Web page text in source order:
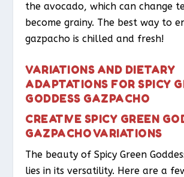
the avocado, which can change
become grainy. The best way to
gazpacho is chilled and fresh!
VARIATIONS AND DIETARY
ADAPTATIONS FOR SPICY
GODDESS GAZPACHO
CREATIVE SPICY GREEN
GAZPACHO VARIATIONS
The beauty of Spicy Green
lies in its versatility. Here are a